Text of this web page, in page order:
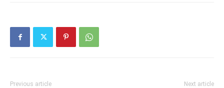
Previous article Next article